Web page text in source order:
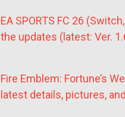
EA SPORTS FC 26
the updates (latest: Ver.
Fire Emblem: Fortune’s
latest details, pictures,